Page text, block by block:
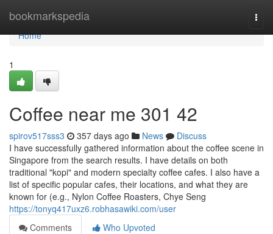
bookmarkspedia
Home
Home
1
Coffee near me​ 301 42
spirov517sss3 357 days ago News
Discuss
I have successfully gathered information about the coffee scene in
Singapore from the search results. I have details on both
traditional "kopi" and modern specialty coffee cafes. I also have a
list of specific popular cafes, their locations, and what they are
known for (e.g., Nylon Coffee Roasters, Chye Seng
https://tonyq417uxz6.robhasawiki.com/user
Comments
Who Upvoted